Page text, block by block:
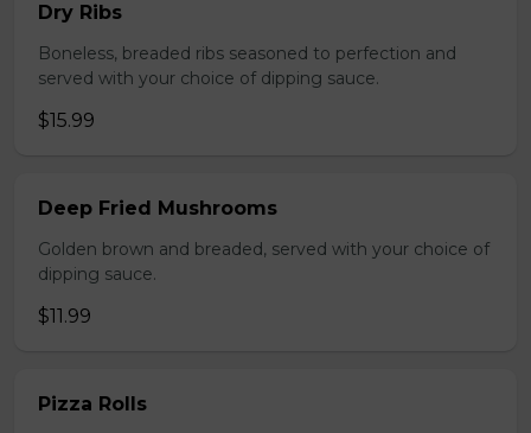
Dry Ribs
Boneless, breaded ribs seasoned to perfection and
served with your choice of dipping sauce.
$15.99
Deep Fried Mushrooms
Golden brown and breaded, served with your choice of
dipping sauce.
$11.99
Pizza Rolls